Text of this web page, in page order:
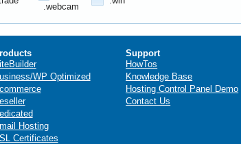
.webcam
WP Optimized
Hosting
Certificates
Support
HowTos
Knowledge Base
Hosting Control Panel Demo
Contact Us